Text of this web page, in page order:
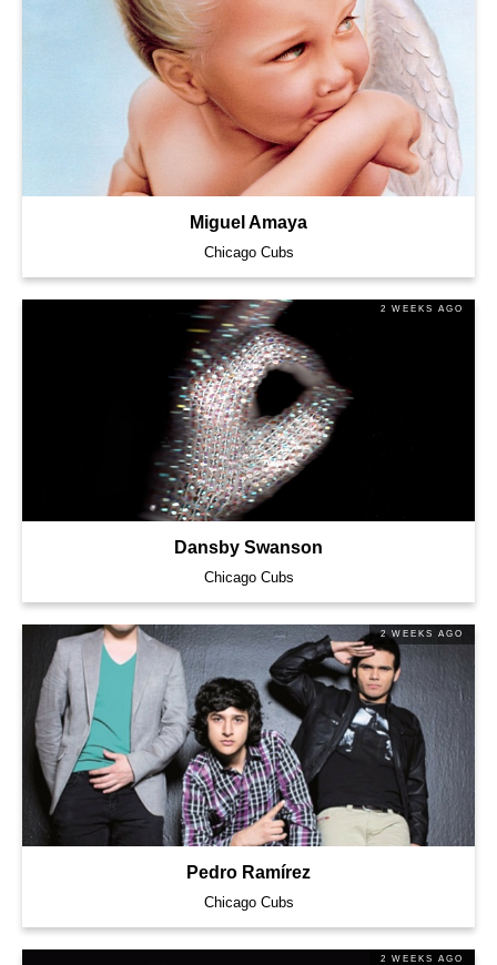
Miguel Amaya
Chicago Cubs
2 WEEKS AGO
Dansby Swanson
Chicago Cubs
2 WEEKS AGO
Pedro Ramírez
Chicago Cubs
2 WEEKS AGO